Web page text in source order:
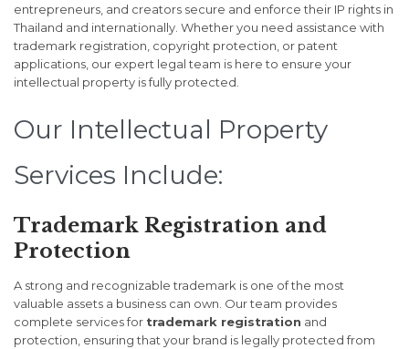
entrepreneurs, and creators secure and enforce their IP rights in
Thailand and internationally. Whether you need assistance with
trademark registration, copyright protection, or patent
applications, our expert legal team is here to ensure your
intellectual property is fully protected.
Our Intellectual Property
Services Include:
Trademark Registration and
Protection
A strong and recognizable trademark is one of the most
valuable assets a business can own. Our team provides
complete services for trademark registration and
protection, ensuring that your brand is legally protected from